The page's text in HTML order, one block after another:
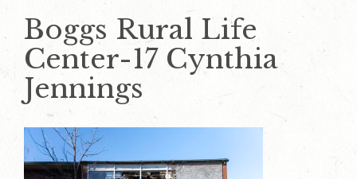
Boggs Rural Life
Center-17 Cynthia
Jennings